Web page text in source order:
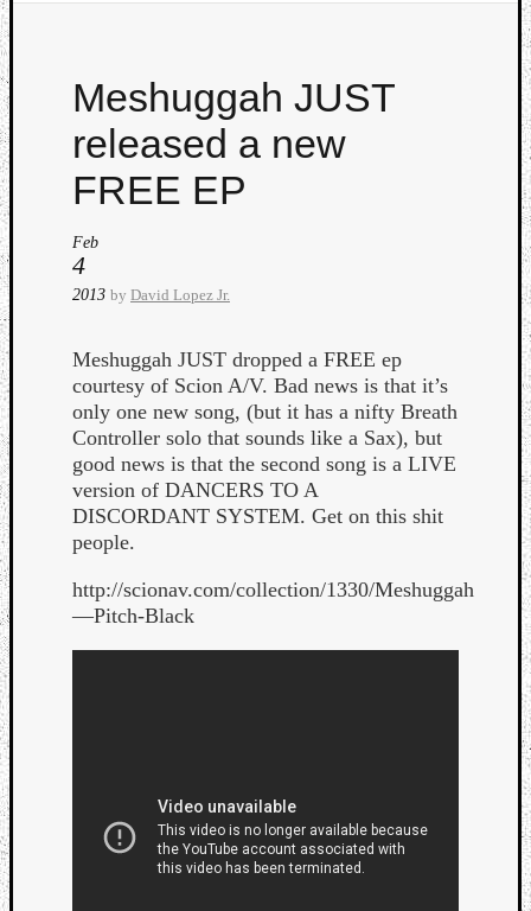
Meshuggah JUST
released a new
FREE EP
Feb
4
2013 by David Lopez Jr.
Meshuggah JUST dropped a FREE ep
courtesy of Scion A/V. Bad news is that it’s
only one new song, (but it has a nifty Breath
Controller solo that sounds like a Sax), but
good news is that the second song is a LIVE
version of DANCERS TO A
DISCORDANT SYSTEM. Get on this shit
people.
http://scionav.com/collection/1330/Meshuggah
—Pitch-Black
Watch